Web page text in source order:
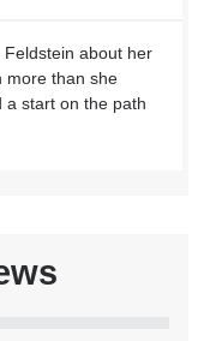
about her
more than she
a start on the path